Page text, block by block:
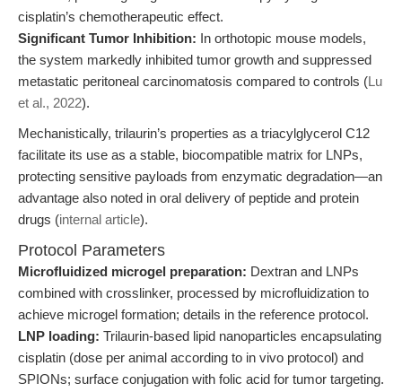
cisplatin’s chemotherapeutic effect.
Significant Tumor Inhibition: In orthotopic mouse models,
the system markedly inhibited tumor growth and suppressed
metastatic peritoneal carcinomatosis compared to controls (Lu
et al., 2022).
Mechanistically, trilaurin’s properties as a triacylglycerol C12
facilitate its use as a stable, biocompatible matrix for LNPs,
protecting sensitive payloads from enzymatic degradation—an
advantage also noted in oral delivery of peptide and protein
drugs (internal article).
Protocol Parameters
Microfluidized microgel preparation: Dextran and LNPs
combined with crosslinker, processed by microfluidization to
achieve microgel formation; details in the reference protocol.
LNP loading: Trilaurin-based lipid nanoparticles encapsulating
cisplatin (dose per animal according to in vivo protocol) and
SPIONs; surface conjugation with folic acid for tumor targeting.